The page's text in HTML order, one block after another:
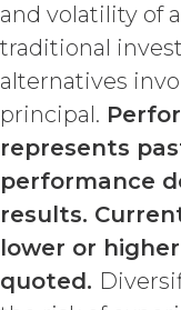
owns
and
the
made
and volatility of
traditional
alternatives
principal.
represents
performance
results.
lower or
quoted.